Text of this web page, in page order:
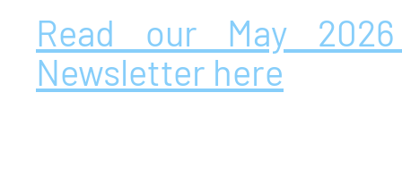
Read our May
Newsletter here